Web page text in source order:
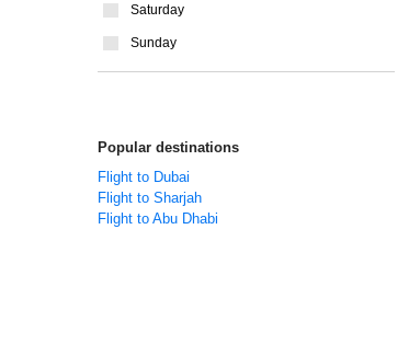
Saturday
Sunday
Popular destinations
Flight to Dubai
Flight to Sharjah
Flight to Abu Dhabi